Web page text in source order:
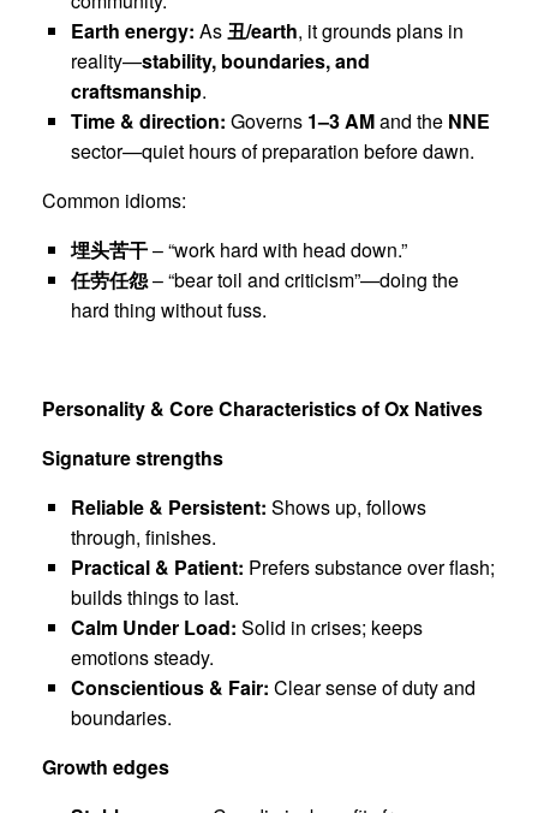
Earth energy: As丑/earth, it grounds plans in
reality—stability, boundaries, and
craftsmanship.
Time & direction: Governs 1–3 AMand the NNE
sector—quiet hours of preparation before dawn.
Common idioms:
埋头苦干– “work hard with head down.”
任劳任怨– “bear toil and criticism”—doing the
hard thing without fuss.
Personality & Core Characteristics of Ox Natives
Signature strengths
Reliable & Persistent: Shows up, follows
through, finishes.
Practical & Patient: Prefers substance over flash;
builds things to last.
Calm Under Load: Solid in crises; keeps
emotions steady.
Conscientious & Fair: Clear sense of duty and
boundaries.
Growth edges